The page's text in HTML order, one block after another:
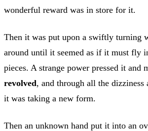
wonderful reward was in store for it.
Then it was put upon a swiftly turning
around until it seemed as if it must fly
pieces. A strange power pressed it and
revolved, and through all the
it was taking a new form.
Then an unknown hand put it into an